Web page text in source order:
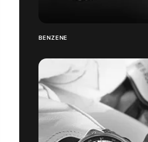
BENZENE